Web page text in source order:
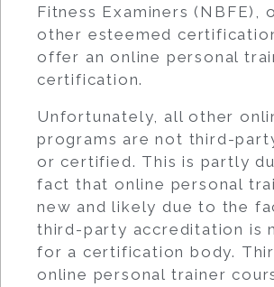
Fitness Examiners (NBFE),
other esteemed
offer anonline personal
certification.
Unfortunately, all other
programs are not third-
or certified. This is partly
fact that online personal
new and likely due to the
third-party accreditation is
for a certification body.
online personal trainer